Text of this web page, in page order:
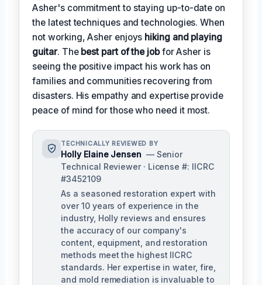
Asher's commitment to staying up-to-date on
the latest techniques and technologies. When
not working, Asher enjoys hiking and playing
guitar. The best part of the jobfor Asher is
seeing the positive impact his work has on
families and communities recovering from
disasters. His empathy and expertise provide
peace of mind for those who need it most.
TECHNICALLY REVIEWED BY
Holly Elaine Jensen — Senior
Technical Reviewer · License #: IICRC
#3452109
As a seasoned restoration expert with
over 10 years of experience in the
industry, Holly reviews and ensures
the accuracy of our company's
content, equipment, and restoration
methods meet the highest IICRC
standards. Her expertise in water, fire,
and mold remediation is invaluable to